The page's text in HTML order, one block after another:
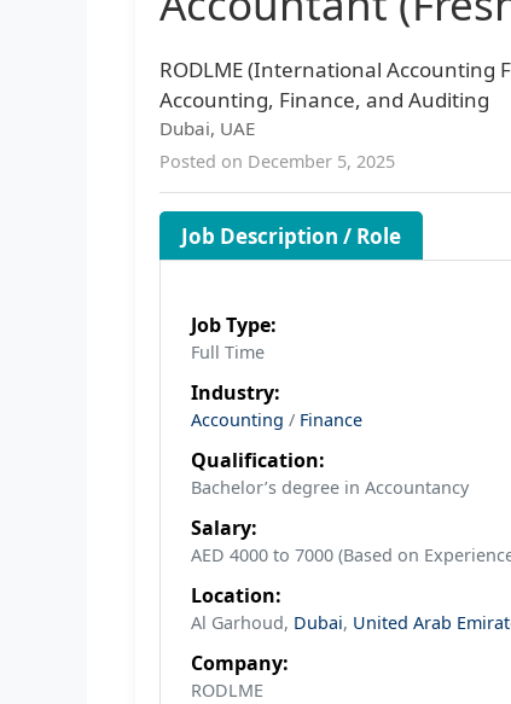
RODLME (International Accounting
Accounting, Finance, and Auditing
Dubai, UAE
Posted on December 5, 2025
Job Description / Role
Job Type:
Full Time
Industry:
Accounting / Finance
Qualification:
Bachelor’s degree in Accountancy
Salary:
AED 4000 to 7000 (Based on
Location:
Al Garhoud, Dubai, United Arab
Company:
RODLME